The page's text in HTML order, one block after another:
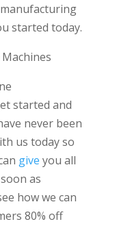
started today.
started and
never been
us today so
give you all
as
how we can
80% off